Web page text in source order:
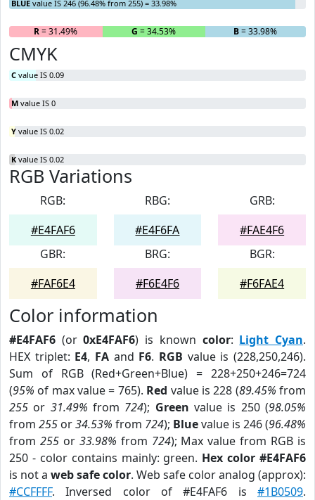
BLUE value IS 246 (96.48% from 255) = 33.98%
R= 31.49% G = 34.53% B= 33.98%
CMYK
C value IS 0.09
M value IS 0
Y value IS 0.02
K value IS 0.02
RGB Variations
RGB:
#E4FAF6
RBG:
#E4F6FA
GRB:
#FAE4F6
GBR:
#FAF6E4
BRG:
#F6E4F6
BGR:
#F6FAE4
Color information
#E4FAF6 (or0xE4FAF6) is known color: Light Cyan.
HEX triplet: E4, FA and F6. RGB value is (228,250,246).
Sum of RGB (Red+Green+Blue) = 228+250+246=724
(95% of max value = 765). Red value is 228 (89.45% from
255 or 31.49% from 724); Green value is 250 (98.05%
from 255 or34.53% from 724); Bluevalue is 246 (96.48%
from 255or 33.98% from 724); Max value from RGB is
250 - color contains mainly: green. Hex color #E4FAF6
is not a web safe color. Web safe color analog (approx):
#CCFFFF. Inversed color of #E4FAF6 is #1B0509.